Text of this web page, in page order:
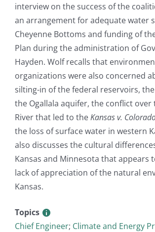
interview on the success of the
an arrangement for adequate water
Cheyenne Bottoms and funding of
Plan during the administration of
Hayden. Wolf recalls that
organizations were also concerned
silting-in of the federal reservoirs,
the Ogallala aquifer, the conflict over
River that led to theKansas v.
the loss of surface water in western
also discusses the cultural
Kansas and Minnesota that appears
lack of appreciation of the natural
Kansas.
Topics
Chief Engineer; Climate and Energy